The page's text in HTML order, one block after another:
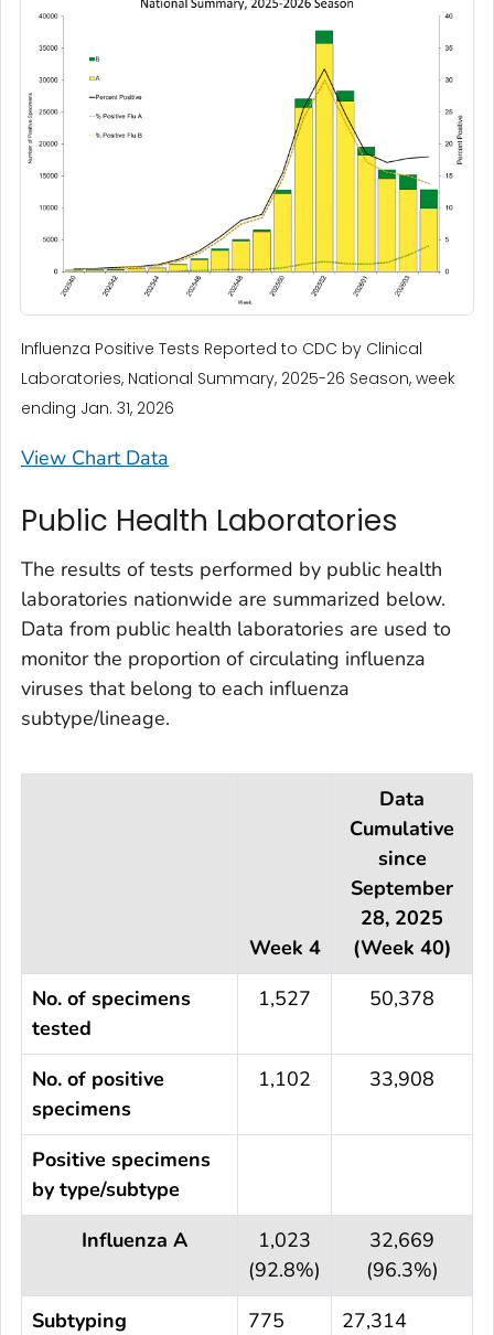
Influenza Positive Tests Reported to CDC by Clinical
Laboratories, National Summary, 2025-26 Season, week
ending Jan. 31, 2026
View Chart Data
Public Health Laboratories
The results of tests performed by public health
laboratories nationwide are summarized below.
Data from public health laboratories are used to
monitor the proportion of circulating influenza
viruses that belong to each influenza
subtype/lineage.
Week 4
Data
Cumulative
since
September
28, 2025
(Week 40)
No. of specimens
tested
1,527 50,378
No. of positive
specimens
1,102 33,908
Positive specimens
by type/subtype
Influenza A
1,023
(92.8%)
32,669
(96.3%)
Subtyping
775 27,314